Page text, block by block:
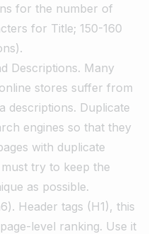
for the number of
for Title; 150-160
Descriptions. Many
stores suffer from
descriptions. Duplicate
engines so that they
with duplicate
try to keep the
as possible.
Header tags (H1), this
level ranking. Use it